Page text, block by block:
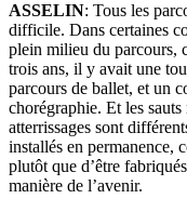
ASSELIN: Tous les
difficile. Dans certaines
plein milieu du parcours,
trois ans, il y avait une
parcours de ballet, et un
chorégraphie. Et les
atterrissages sont
installés en permanence,
plutôt que d’être
manière de l’avenir.